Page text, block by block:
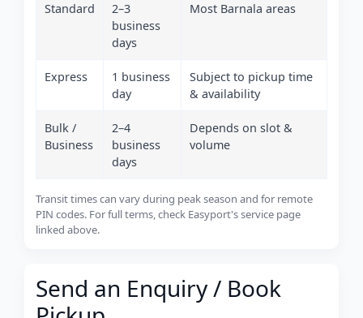
Standard
2–3
business
days
Most Barnala areas
Express
1 business
day
Subject to pickup time
& availability
Bulk /
Business
2–4
business
days
Depends on slot &
volume
Transit times can vary during peak season and for remote
PIN codes. For full terms, check Easyport's service page
linked above.
Send an Enquiry / Book